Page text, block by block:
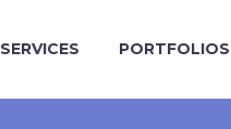
SERVICES PORTFOLIOS